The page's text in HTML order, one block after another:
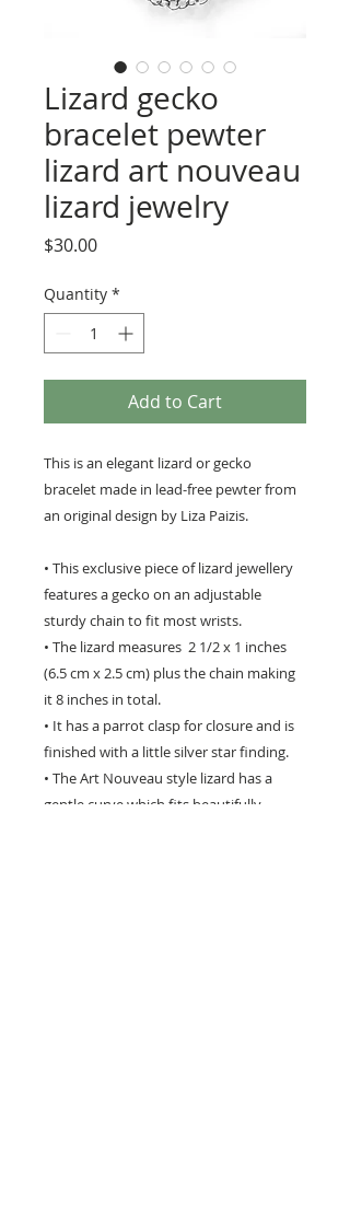
Lizard gecko
bracelet pewter
lizard art nouveau
lizard jewelry
$30.00Price
Quantity *
Add to Cart
This is an elegant lizard or gecko
bracelet made in lead-free pewter from
an original design by Liza Paizis.
• This exclusive piece of lizard jewellery
features a gecko on an adjustable
sturdy chain to fit most wrists.
• The lizard measures 2 1/2 x 1 inches
(6.5 cm x 2.5 cm) plus the chain making
it 8 inches in total.
• It has a parrot clasp for closure and is
finished with a little silver star finding.
• The Art Nouveau style lizard has a
gentle curve which fits beautifully